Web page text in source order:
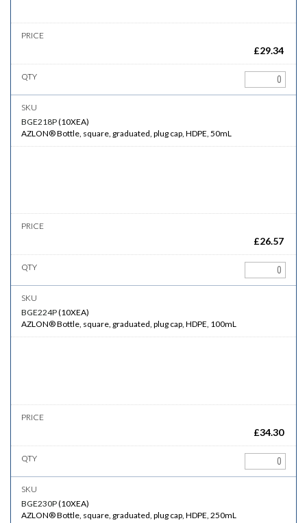
£29.34
BGE218P(10XEA)
AZLON® Bottle, square, graduated, plug cap, HDPE, 50mL
£26.57
BGE224P(10XEA)
AZLON® Bottle, square, graduated, plug cap, HDPE, 100mL
£34.30
BGE230P(10XEA)
AZLON® Bottle, square, graduated, plug cap, HDPE, 250mL